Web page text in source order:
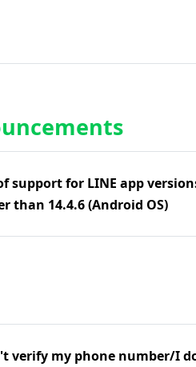
support for LINE app
than 14.4.6 (Android OS)
verify my phone number/I